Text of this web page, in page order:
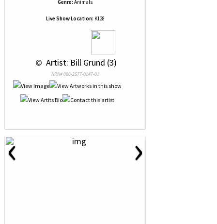
Genre: Animals
Live Show Location: K128
© Artist: Bill Grund (3)
NRN# 000-2577-0147-01
‹ ›